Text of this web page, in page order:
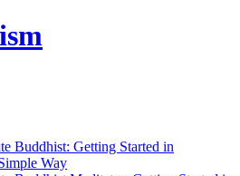
Buddhist: Getting Started in
Way